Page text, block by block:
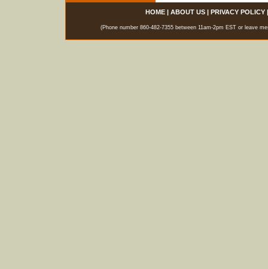
HOME| ABOUT US| PRIVACY POLICY
(Phone number 860-482-7355 between 11am-2pm EST or leave